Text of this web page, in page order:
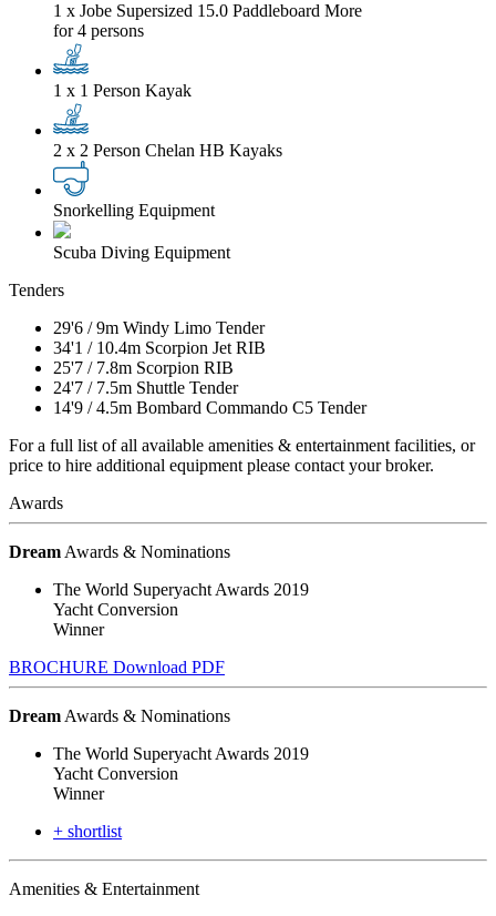
1 x Jobe Supersized 15.0 Paddleboard More
for 4 persons
1 x 1 Person Kayak
2 x 2 Person Chelan HB Kayaks
Snorkelling Equipment
Scuba Diving Equipment
Tenders
29'6 /9m Windy Limo Tender
34'1 / 10.4m Scorpion Jet RIB
25'7 / 7.8m Scorpion RIB
24'7 / 7.5m Shuttle Tender
14'9 /4.5m Bombard Commando C5 Tender
For a full list of all available amenities & entertainment facilities, or
price to hire additional equipment please contact your broker.
Awards
DreamAwards & Nominations
The World Superyacht Awards 2019
Yacht Conversion
Winner
BROCHURE Download PDF
DreamAwards & Nominations
The World Superyacht Awards 2019
Yacht Conversion
Winner
+ shortlist
Amenities & Entertainment